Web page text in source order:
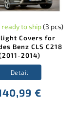
Covers for
Benz CLS C218
2014)
ready to ship(3 pcs)
€
Detail